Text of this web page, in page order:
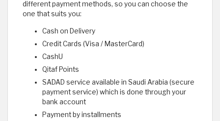
different payment methods, so you can choose the
one that suits you:
Cash on Delivery
Credit Cards (Visa / MasterCard)
CashU
Qitaf Points
SADAD service available in Saudi Arabia (secure
payment service) which is done through your
bank account
Payment by installments